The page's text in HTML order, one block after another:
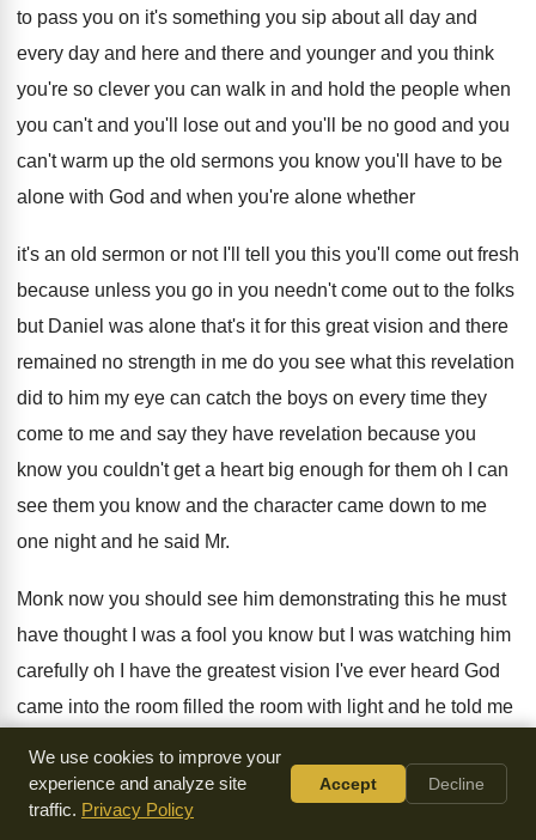
to pass you on it's something you sip about all day and
every day and here and there and younger and you think
you're so clever you can walk in and hold the people when
you can't and you'll lose out and you'll be no good and you
can't warm up the old sermons you know you'll have to be
alone with God and when you're alone whether
it's an old sermon or not I'll tell you this you'll come out fresh
because unless you go in you needn't come out to the folks
but Daniel was alone that's it for this great vision and there
remained no strength in me do you see what this revelation
did to him my eye can catch the boys on every time they
come to me and say they have revelation because you
know you couldn't get a heart big enough for them oh I can
see them you know and the character came down to me
one night and he said Mr.
Monk now you should see him demonstrating this he must
have thought I was a fool you know but
I was watching him
carefully oh I have the greatest vision I've ever heard God
came into the room filled the room with light and he told me
him for being such a liar you know
he was all charmed
about it he was working himself up he was exalting himself
We use cookies to improve your
experience and analyze site
traffic. Privacy Policy
Accept Decline